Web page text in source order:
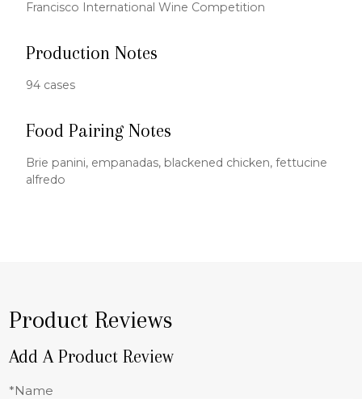
Francisco International Wine Competition
Production Notes
94 cases
Food Pairing Notes
Brie panini, empanadas, blackened chicken, fettucine
alfredo
Product Reviews
Add A Product Review
*Name